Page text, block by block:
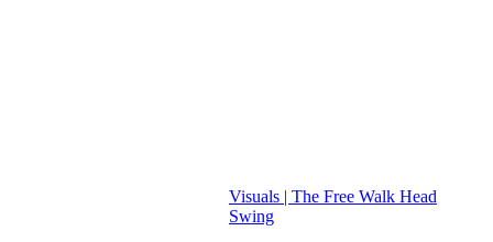
Visuals | The Free Walk Head
Swing